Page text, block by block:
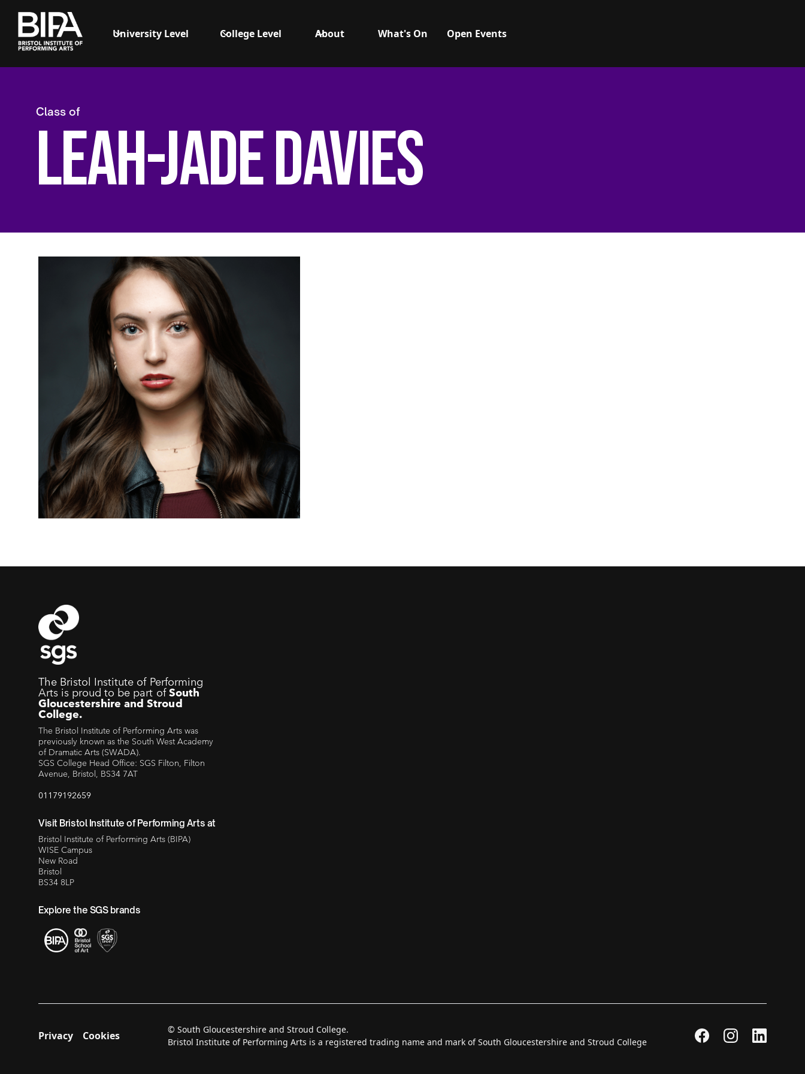
University Level College Level About What's On Open Events
Class of
Leah-Jade Davies
The Bristol Institute of Performing
Arts is proud to be part ofSouth
Gloucestershire and Stroud
College.
The Bristol Institute of Performing Arts was
previously known as the South West Academy
of Dramatic Arts (SWADA).
SGS College Head Office: SGS Filton, Filton
Avenue, Bristol, BS34 7AT
01179192659
Visit Bristol Institute of Performing Arts at
Bristol Institute of Performing Arts (BIPA)
WISE Campus
New Road
Bristol
BS34 8LP
Explore the SGS brands
Privacy Cookies
© South Gloucestershire and Stroud College.
Bristol Institute of Performing Arts is a registered trading name and mark of South Gloucestershire and Stroud College